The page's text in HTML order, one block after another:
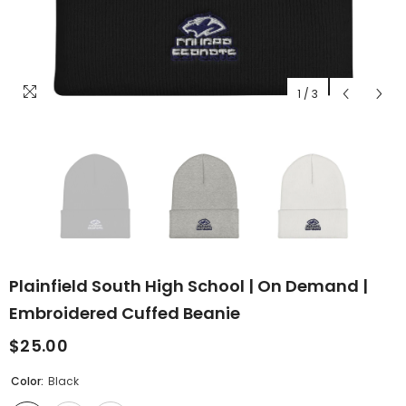
1 / 3
Plainfield South High School | On Demand |
Embroidered Cuffed Beanie
$25.00
Color: Black